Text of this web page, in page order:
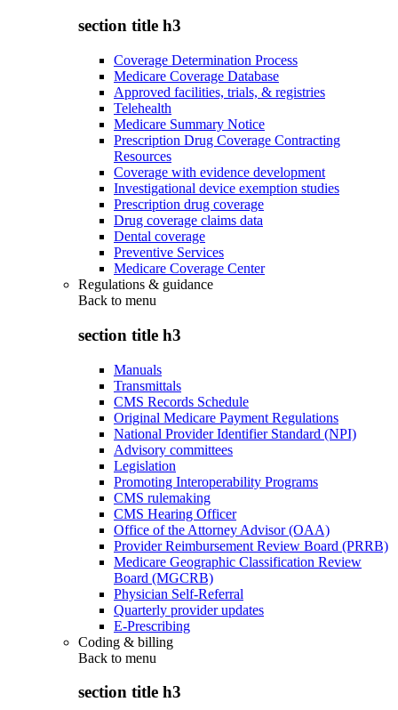
section title h3
Coverage Determination Process
Medicare Coverage Database
Approved facilities, trials, & registries
Telehealth
Medicare Summary Notice
Prescription Drug Coverage Contracting
Resources
Coverage with evidence development
Investigational device exemption studies
Prescription drug coverage
Drug coverage claims data
Dental coverage
Preventive Services
Medicare Coverage Center
Regulations & guidance
Back to menu
section title h3
Manuals
Transmittals
CMS Records Schedule
Original Medicare Payment Regulations
National Provider Identifier Standard (NPI)
Advisory committees
Legislation
Promoting Interoperability Programs
CMS rulemaking
CMS Hearing Officer
Office of the Attorney Advisor (OAA)
Provider Reimbursement Review Board (PRRB)
Medicare Geographic Classification Review
Board (MGCRB)
Physician Self-Referral
Quarterly provider updates
E-Prescribing
Coding & billing
Back to menu
section title h3